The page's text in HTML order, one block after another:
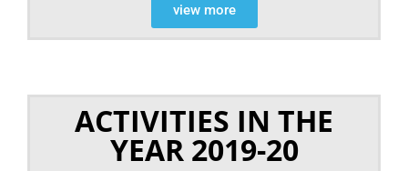
view more
ACTIVITIES IN THE
YEAR 2019-20